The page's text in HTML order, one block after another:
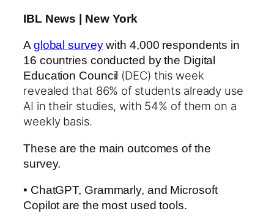
IBL News | New York
Aglobal surveywith 4,000 respondents in
16 countries conducted by the Digital
Education Council (DEC) this week
revealed that 86% of students already use
AI in their studies, with 54% of them on a
weekly basis.
These are the main outcomes of the
survey.
• ChatGPT, Grammarly, and Microsoft
Copilot are the most used tools.